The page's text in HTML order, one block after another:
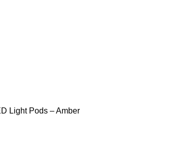
Light Pods – Amber